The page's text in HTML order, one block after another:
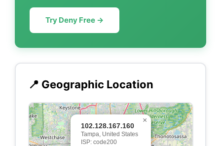
Try Deny Free →
📍 Geographic Location
102.128.167.160
Tampa, United States
ISP: code200
×